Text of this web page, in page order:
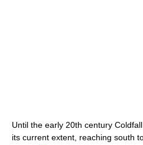
Until the early 20th century
its current extent, reaching south